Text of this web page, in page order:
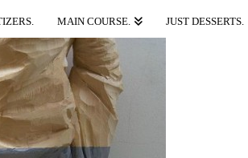
MAIN COURSE. JUST DESSERTS.